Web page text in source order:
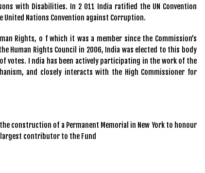
with Disabilities. In 2 011 India ratified the UN Convention
Nations Convention against Corruption.
Rights, o f which it was a member since the Commission’s
Human Rights Council in 2006, India was elected to this body
votes. I ndia has been actively participating in the work of the
and closely interacts with the High Commissioner for
construction of a Permanent Memorial in New York to honour
contributor to the Fund